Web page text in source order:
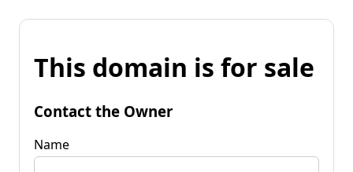
This domain is for sale
Contact the Owner
Name